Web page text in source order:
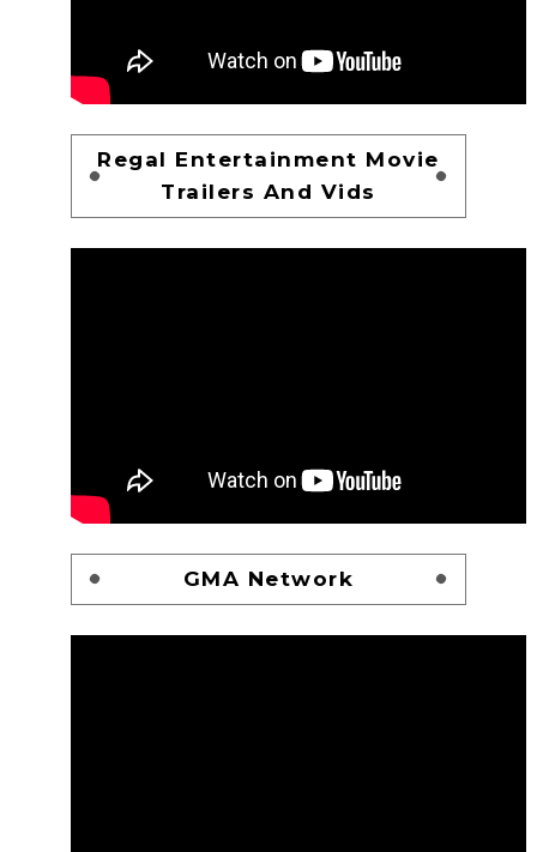
Regal Entertainment Movie
Trailers And Vids
GMA Network